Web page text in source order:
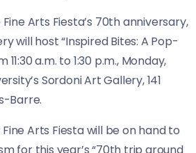
Arts Fiesta’s 70th anniversary,
will host “Inspired Bites: A Pop-
11:30 a.m. to 1:30 p.m., Monday,
Sordoni Art Gallery, 141
Barre.
Arts Fiesta will be on hand to